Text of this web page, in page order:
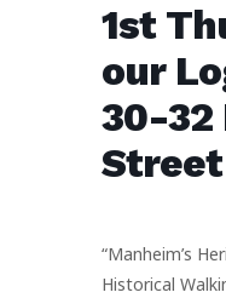
1st
our
30-32
Street
“Manheim’s
Historical